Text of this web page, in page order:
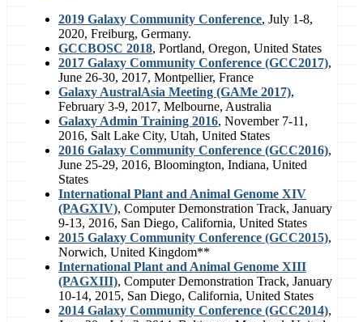
2019 Galaxy Community Conference, July 1-8,
2020, Freiburg, Germany.
GCCBOSC 2018, Portland, Oregon, United States
2017 Galaxy Community Conference (GCC2017),
June 26-30, 2017, Montpellier, France
Galaxy AustralAsia Meeting (GAMe 2017),
February 3-9, 2017, Melbourne, Australia
Galaxy Admin Training 2016, November 7-11,
2016, Salt Lake City, Utah, United States
2016 Galaxy Community Conference (GCC2016),
June 25-29, 2016, Bloomington, Indiana, United
States
International Plant and Animal Genome XIV
(PAGXIV), Computer Demonstration Track, January
9-13, 2016, San Diego, California, United States
2015 Galaxy Community Conference (GCC2015),
Norwich, United Kingdom**
International Plant and Animal Genome XIII
(PAGXIII), Computer Demonstration Track, January
10-14, 2015, San Diego, California, United States
2014 Galaxy Community Conference (GCC2014),